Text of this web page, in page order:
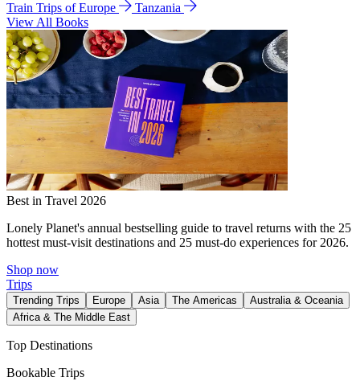
Train Trips of Europe
Tanzania
View All Books
Best in Travel 2026
Lonely Planet's annual bestselling guide to travel returns with the 25
hottest must-visit destinations and 25 must-do experiences for 2026.
Shop now
Trips
Trending Trips Europe Asia The Americas
Australia & Oceania
Africa & The Middle East
Top Destinations
Bookable Trips